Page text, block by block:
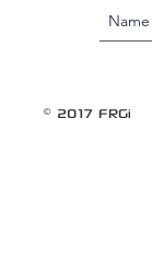
© 2017 FRGi